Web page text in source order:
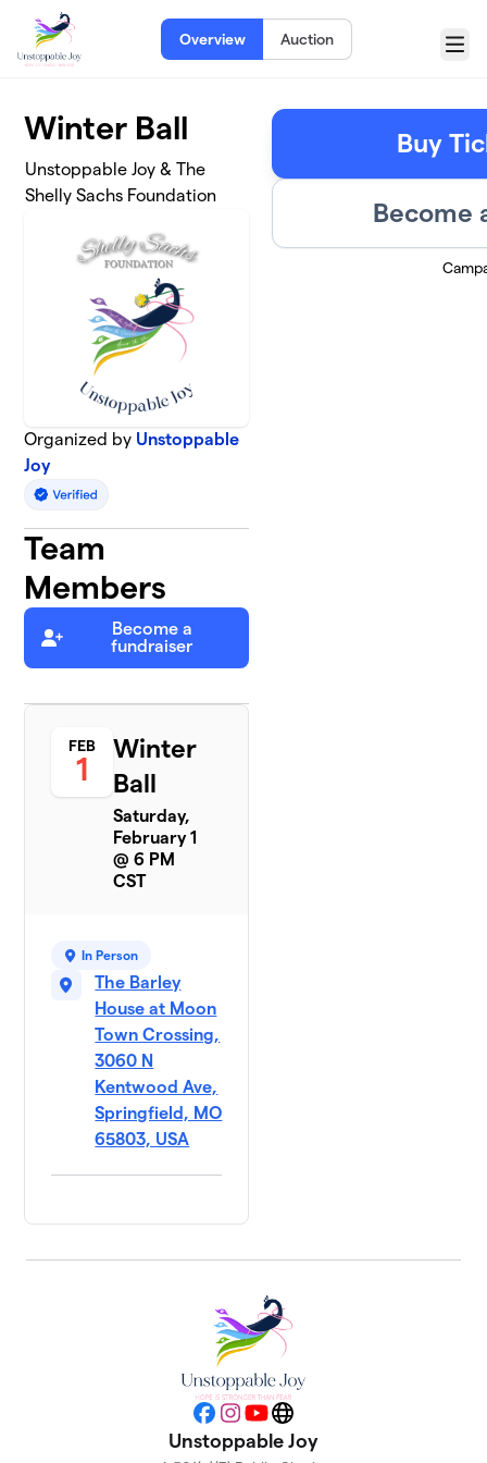
Skip to main content
Overview Auction
Menu
Winter Ball
Unstoppable Joy & The
Shelly Sachs Foundation
Organized by Unstoppable
Joy
Team
Members
Become a
fundraiser
FEB
1
Winter
Ball
Saturday,
February 1
@ 6 PM
CST
In Person
The Barley
House at Moon
Town Crossing,
3060 N
Kentwood Ave,
Springfield, MO
65803, USA
Buy
Become
Facebook
Instagram
YouTubeWebsite
Unstoppable Joy